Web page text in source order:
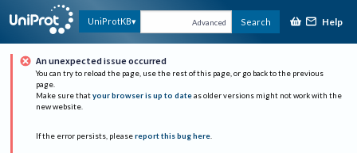
UniProtKB Advanced Search Help
An unexpected issue occurred
You can try to reload the page, use the rest of this page, or go back to the previous
page.
Make sure that your browser is up to date as older versions might not work with the
new website.
If the error persists, please report this bug here.